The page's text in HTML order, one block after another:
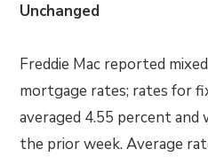
Unchanged
Freddie Mac reported
mortgage rates; rates for
averaged 4.55 percent and
the prior week. Average